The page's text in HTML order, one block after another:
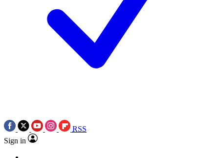
RSS
Sign in